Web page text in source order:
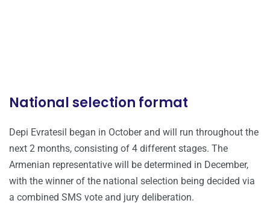
National selection format
Depi Evratesil began in October and will run throughout the
next 2 months, consisting of 4 different stages. The
Armenian representative will be determined in December,
with the winner of the national selection being decided via
a combined SMS vote and jury deliberation.